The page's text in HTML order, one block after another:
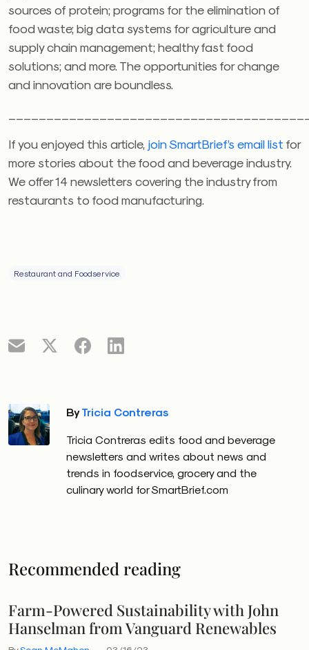
sources of protein; programs for the elimination of
food waste; big data systems for agriculture and
supply chain management; healthy fast food
solutions; and more. The opportunities for change
and innovation are boundless.
If you enjoyed this article, join SmartBrief’s email list for
more stories about the food and beverage industry.
We offer 14 newsletters covering the industry from
restaurants to food manufacturing.
Restaurant and Foodservice
ByTricia Contreras
Tricia Contreras edits food and beverage
newsletters and writes about news and
trends in foodservice, grocery and the
culinary world for SmartBrief.com
Recommended reading
Farm-Powered Sustainability with John
Hanselman from Vanguard Renewables